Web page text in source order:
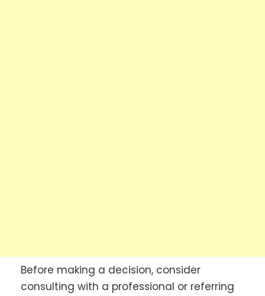
Before making a decision, consider
consulting with a professional or referring